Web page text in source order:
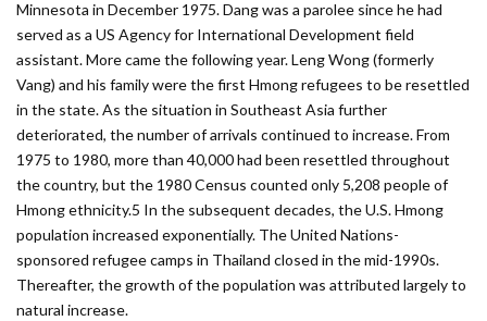
Minnesota in December 1975. Dang was a parolee since he had
served as a US Agency for International Development field
assistant. More came the following year. Leng Wong (formerly
Vang) and his family were the first Hmong refugees to be resettled
in the state. As the situation in Southeast Asia further
deteriorated, the number of arrivals continued to increase. From
1975 to 1980, more than 40,000 had been resettled throughout
the country, but the 1980 Census counted only 5,208 people of
Hmong ethnicity.5 In the subsequent decades, the U.S. Hmong
population increased exponentially. The United Nations-
sponsored refugee camps in Thailand closed in the mid-1990s.
Thereafter, the growth of the population was attributed largely to
natural increase.